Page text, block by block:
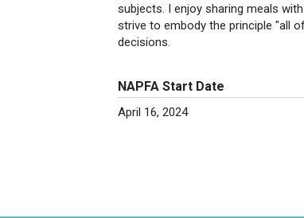
subjects. I enjoy sharing meals
strive to embody the principle "all
decisions.
NAPFA Start Date
April 16, 2024